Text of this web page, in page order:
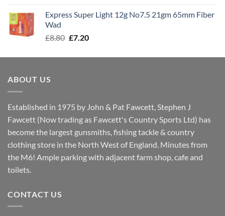
£8.00.£7.30.
Express Super Light 12g No7.5 21gm 65mm Fiber
Wad
£8.80 Original
was:
£7.20Current
is:
ABOUT US
Established in 1975 by John & Pat Fawcett, Stephen J
Fawcett (Now trading as Fawcett's Country Sports Ltd) has
become the largest gunsmiths, fishing tackle & country
clothing store in the North West of England. Minutes from
the M6! Ample parking with adjacent farm shop, cafe and
toilets.
CONTACT US